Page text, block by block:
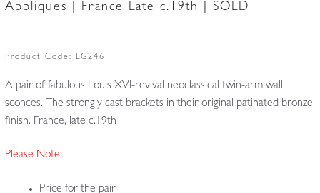
Appliques | France Late c.19th | SOLD
Product Code: LG246
A pair of fabulous Louis XVI-revival neoclassical twin-arm wall
sconces. The strongly cast brackets in their original patinated bronze
finish. France, late c.19th
Please Note:
Price for the pair